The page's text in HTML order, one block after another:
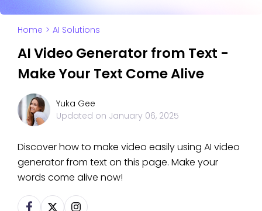
Home > AI Solutions
AI Video Generator from Text -
Make Your Text Come Alive
Yuka Gee
Updated on January 06, 2025
Discover how to make video easily using AI video
generator from text on this page. Make your
words come alive now!